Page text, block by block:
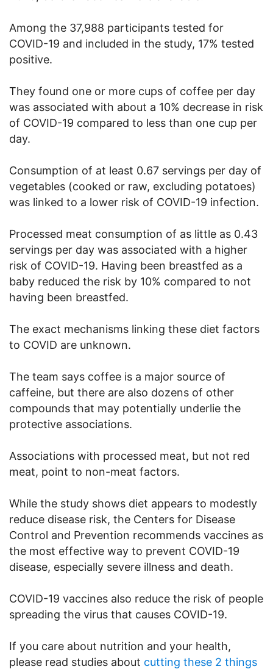
Among the 37,988 participants tested for
COVID-19 and included in the study, 17% tested
positive.
They found one or more cups of coffee per day
was associated with about a 10% decrease in risk
of COVID-19 compared to less than one cup per
day.
Consumption of at least 0.67 servings per day of
vegetables (cooked or raw, excluding potatoes)
was linked to a lower risk of COVID-19 infection.
Processed meat consumption of as little as 0.43
servings per day was associated with a higher
risk of COVID-19. Having been breastfed as a
baby reduced the risk by 10% compared to not
having been breastfed.
The exact mechanisms linking these diet factors
to COVID are unknown.
The team says coffee is a major source of
caffeine, but there are also dozens of other
compounds that may potentially underlie the
protective associations.
Associations with processed meat, but not red
meat, point to non-meat factors.
While the study shows diet appears to modestly
reduce disease risk, the Centers for Disease
Control and Prevention recommends vaccines as
the most effective way to prevent COVID-19
disease, especially severe illness and death.
COVID-19 vaccines also reduce the risk of people
spreading the virus that causes COVID-19.
If you care about nutrition and your health,
please read studies about cutting these 2 things